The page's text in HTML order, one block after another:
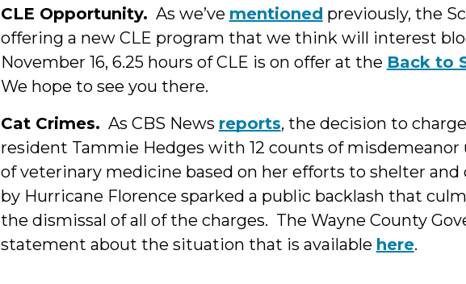
CLE Opportunity. As we’ve mentioned previously, the
offering a new CLE program that we think will interest
November 16, 6.25 hours of CLE is on offer at the Back to
We hope to see you there.
Cat Crimes. As CBS News reports, the decision to
resident Tammie Hedges with 12 counts of
of veterinary medicine based on her efforts to shelter and
by Hurricane Florence sparked a public backlash that
the dismissal of all of the charges. The Wayne County
statement about the situation that is available here.